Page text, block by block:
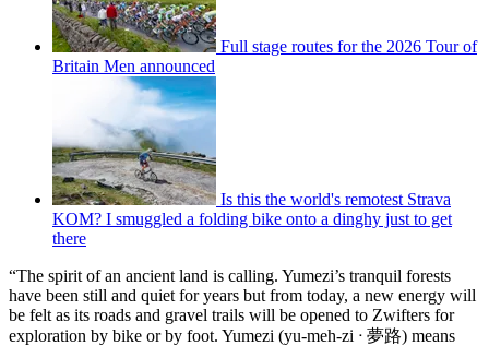
Full stage routes for the 2026 Tour of
Britain Men announced
Is this the world's remotest Strava
KOM? I smuggled a folding bike onto a dinghy just to get
there
“The spirit of an ancient land is calling. Yumezi’s tranquil forests
have been still and quiet for years but from today, a new energy will
be felt as its roads and gravel trails will be opened to Zwifters for
exploration by bike or by foot. Yumezi (yu-meh-zi ᐧ 夢路) means